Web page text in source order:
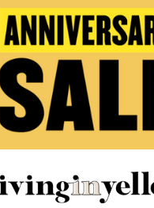
LIY For Your Guy
Littles